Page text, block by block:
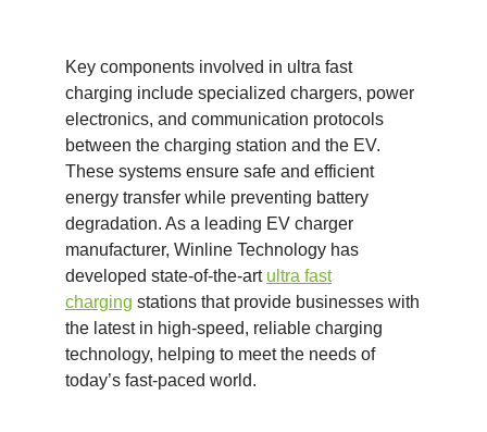
Key components involved in ultra fast
charging include specialized chargers, power
electronics, and communication protocols
between the charging station and the EV.
These systems ensure safe and efficient
energy transfer while preventing battery
degradation. As a leading EV charger
manufacturer, Winline Technology has
developed state-of-the-art ultra fast
charging stations that provide businesses with
the latest in high-speed, reliable charging
technology, helping to meet the needs of
today’s fast-paced world.